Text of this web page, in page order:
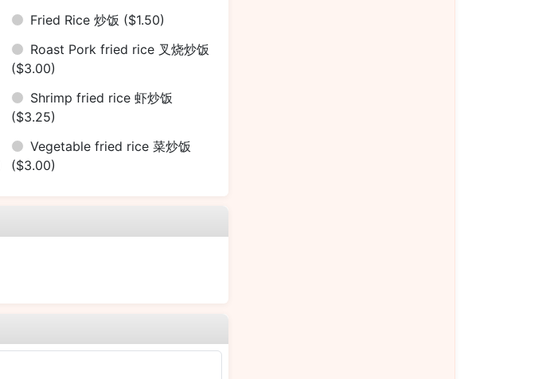
Fried Rice 炒饭 ($1.50)
Roast Pork fried rice 叉烧炒饭
($3.00)
Shrimp fried rice 虾炒饭
($3.25)
Vegetable fried rice 菜炒饭
($3.00)